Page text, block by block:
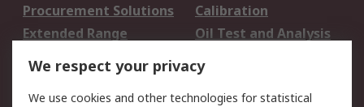
Procurement Solutions
Calibration
Extended Range
Oil Test and Analysis
DesignSpark
Your Local Sales Team
Export Solutions
We respect your privacy
We use cookies and other technologies for statistical